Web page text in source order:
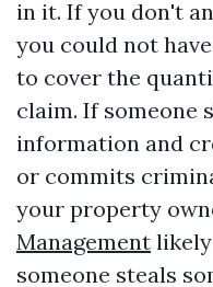
in it. If you don't
you could not
to cover the
claim. If someone
information and
or commits
your property
Management
someone steals